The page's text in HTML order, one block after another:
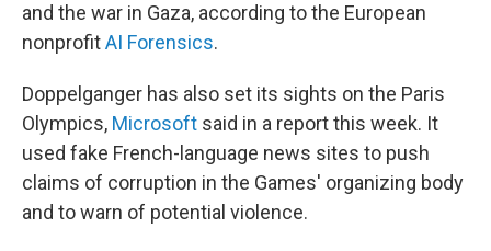
and the war in Gaza, according to the European
nonprofitAI Forensics.
Doppelganger has also set its sights on the Paris
Olympics, Microsoft said in a report this week. It
used fake French-language news sites to push
claims of corruption in the Games' organizing body
and to warn of potential violence.